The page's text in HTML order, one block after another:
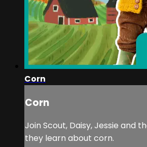
Corn
Corn
Join Scout, Daisy, Jessie and
they learn about corn.